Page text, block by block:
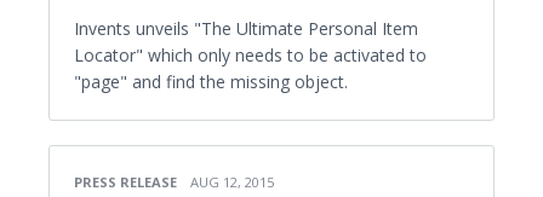
Invents unveils "The Ultimate Personal Item
Locator" which only needs to be activated to
"page" and find the missing object.
PRESS RELEASE AUG 12, 2015